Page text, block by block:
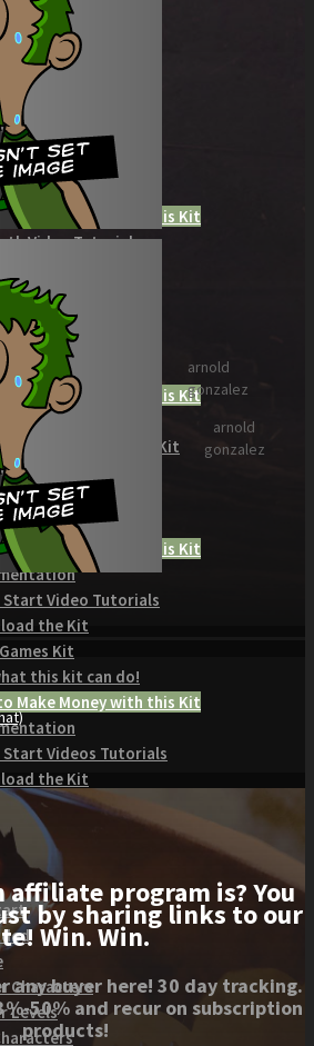
Swift 5 Starter Kits
Games Kit
this Kit can do!
the Kit
Kit
about this Kit
to Make Money with this Kit
Video Tutorial
Documentation
Testimonial
the Kit
Games Kit
this kit can do!
Make Money with this Kit
Video Tour of the Kit
the Kit
Kit
this kit can do!
to Make Money with this Kit
Start Video Tutorials
the Kit
Kit
this kit can do!
Make Money with this Kit
Start Videos Tutorials
the Kit
Characters
Levels
arnold
gonzalez
arnold
gonzalez
program is? You
by sharing links to our
Win. Win.
any buyer here! 30 day tracking.
50% and recur on subscription
products!